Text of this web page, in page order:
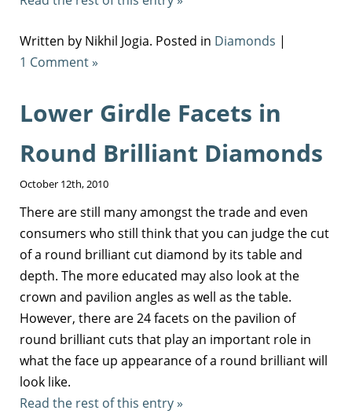
Written by Nikhil Jogia. Posted in Diamonds |
1 Comment »
Lower Girdle Facets in
Round Brilliant Diamonds
October 12th, 2010
There are still many amongst the trade and even
consumers who still think that you can judge the cut
of a round brilliant cut diamond by its table and
depth. The more educated may also look at the
crown and pavilion angles as well as the table.
However, there are 24 facets on the pavilion of
round brilliant cuts that play an important role in
what the face up appearance of a round brilliant will
look like.
Read the rest of this entry »